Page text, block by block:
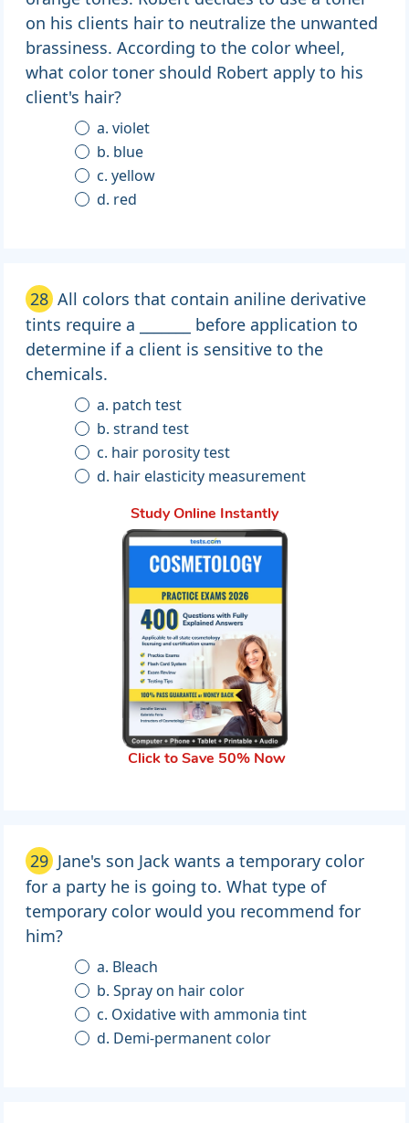
on his clients hair to neutralize the unwanted
brassiness. According to the color wheel,
what color toner should Robert apply to his
client's hair?
a. violet
b. blue
c. yellow
d. red
28 All colors that contain aniline derivative
tints require a _______ before application to
determine if a client is sensitive to the
chemicals.
a. patch test
b. strand test
c. hair porosity test
d. hair elasticity measurement
Study Online Instantly
Click to Save 50% Now
29 Jane's son Jack wants a temporary color
for a party he is going to. What type of
temporary color would you recommend for
him?
a. Bleach
b. Spray on hair color
c. Oxidative with ammonia tint
d. Demi-permanent color